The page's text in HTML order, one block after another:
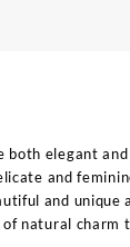
both elegant
and
and
natural charm